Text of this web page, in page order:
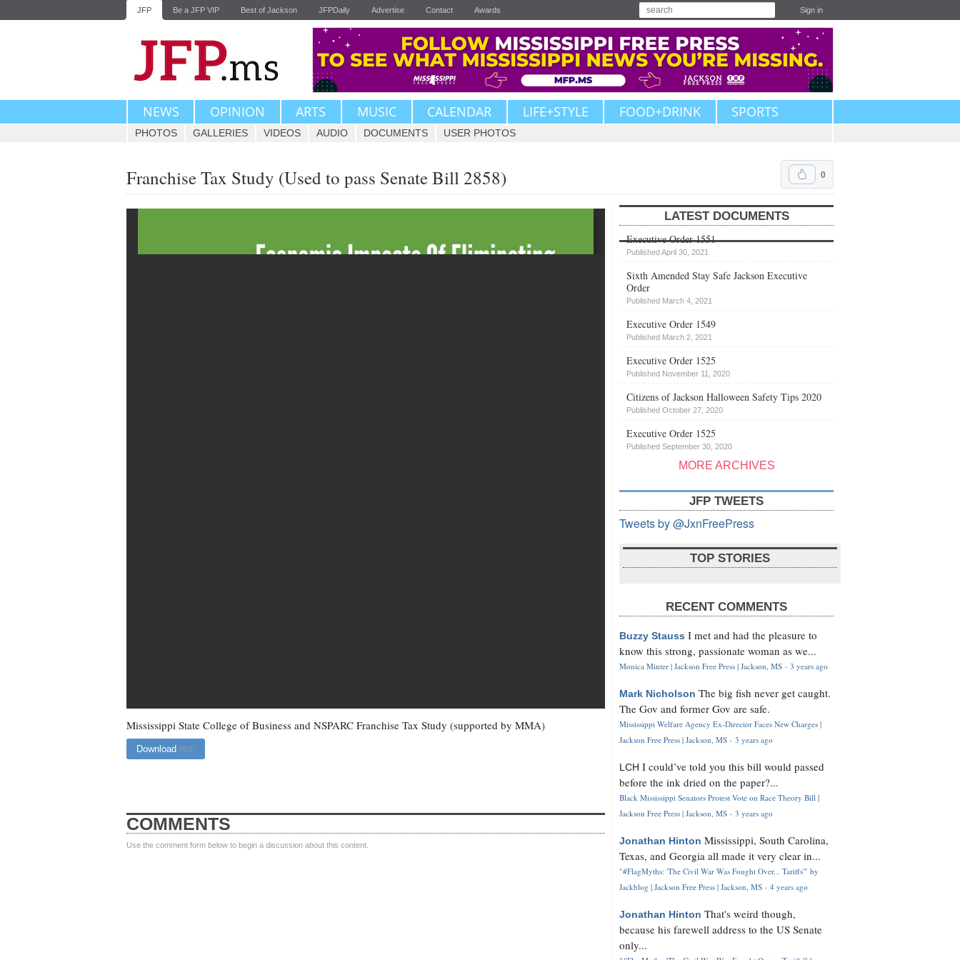
JFP Be a JFP VIP Best of Jackson JFPDaily Advertise Contact Awards Sign in
NEWS OPINION ARTS MUSIC CALENDAR LIFE+STYLE FOOD+DRINK SPORTS
PHOTOS GALLERIES VIDEOS AUDIO DOCUMENTS USER PHOTOS
Upvote 0
Franchise Tax Study (Used to pass Senate Bill 2858)
Mississippi State College of Business and NSPARC Franchise Tax Study (supported by MMA)
Download PDF
COMMENTS
Use the comment form below to begin a discussion about this content.
LATEST DOCUMENTS
Executive Order 1551
Published April 30, 2021
Sixth Amended Stay Safe Jackson Executive
Order
Published March 4, 2021
Executive Order 1549
Published March 2, 2021
Executive Order 1525
Published November 11, 2020
Citizens of Jackson Halloween Safety Tips 2020
Published October 27, 2020
Executive Order 1525
Published September 30, 2020
MORE ARCHIVES
JFP TWEETS
Tweets by @JxnFreePress
TOP STORIES
RECENT COMMENTS
Buzzy Stauss I met and had the pleasure to
know this strong, passionate woman as we...
Monica Minter | Jackson Free Press | Jackson, MS · 3 years ago
Mark Nicholson The big fish never get caught.
The Gov and former Gov are safe.
Mississippi Welfare Agency Ex-Director Faces New Charges |
Jackson Free Press | Jackson, MS · 3 years ago
LCH I could’ve told you this bill would passed
before the ink dried on the paper?...
Black Mississippi Senators Protest Vote on Race Theory Bill |
Jackson Free Press | Jackson, MS · 3 years ago
Jonathan Hinton Mississippi, South Carolina,
Texas, and Georgia all made it very clear in...
"#FlagMyths: 'The Civil War Was Fought Over... Tariffs'" by
Jackblog | Jackson Free Press | Jackson, MS · 4 years ago
Jonathan Hinton That's weird though,
because his farewell address to the US Senate
only...